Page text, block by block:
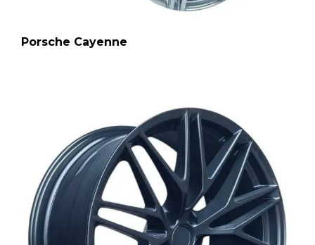
Porsche Cayenne